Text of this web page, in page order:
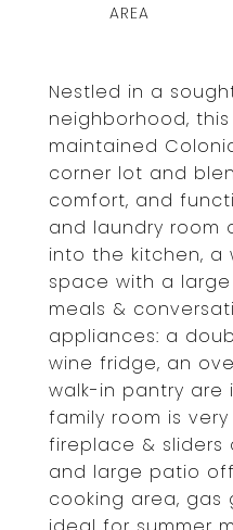
Nestled in a
neighborhood,
maintained
corner lot and
comfort, and
and laundry
into the kitchen, a
space with a
meals &
appliances: a
wine fridge, an
walk-in pantry are
family room is
fireplace &
and large patio
cooking area, gas